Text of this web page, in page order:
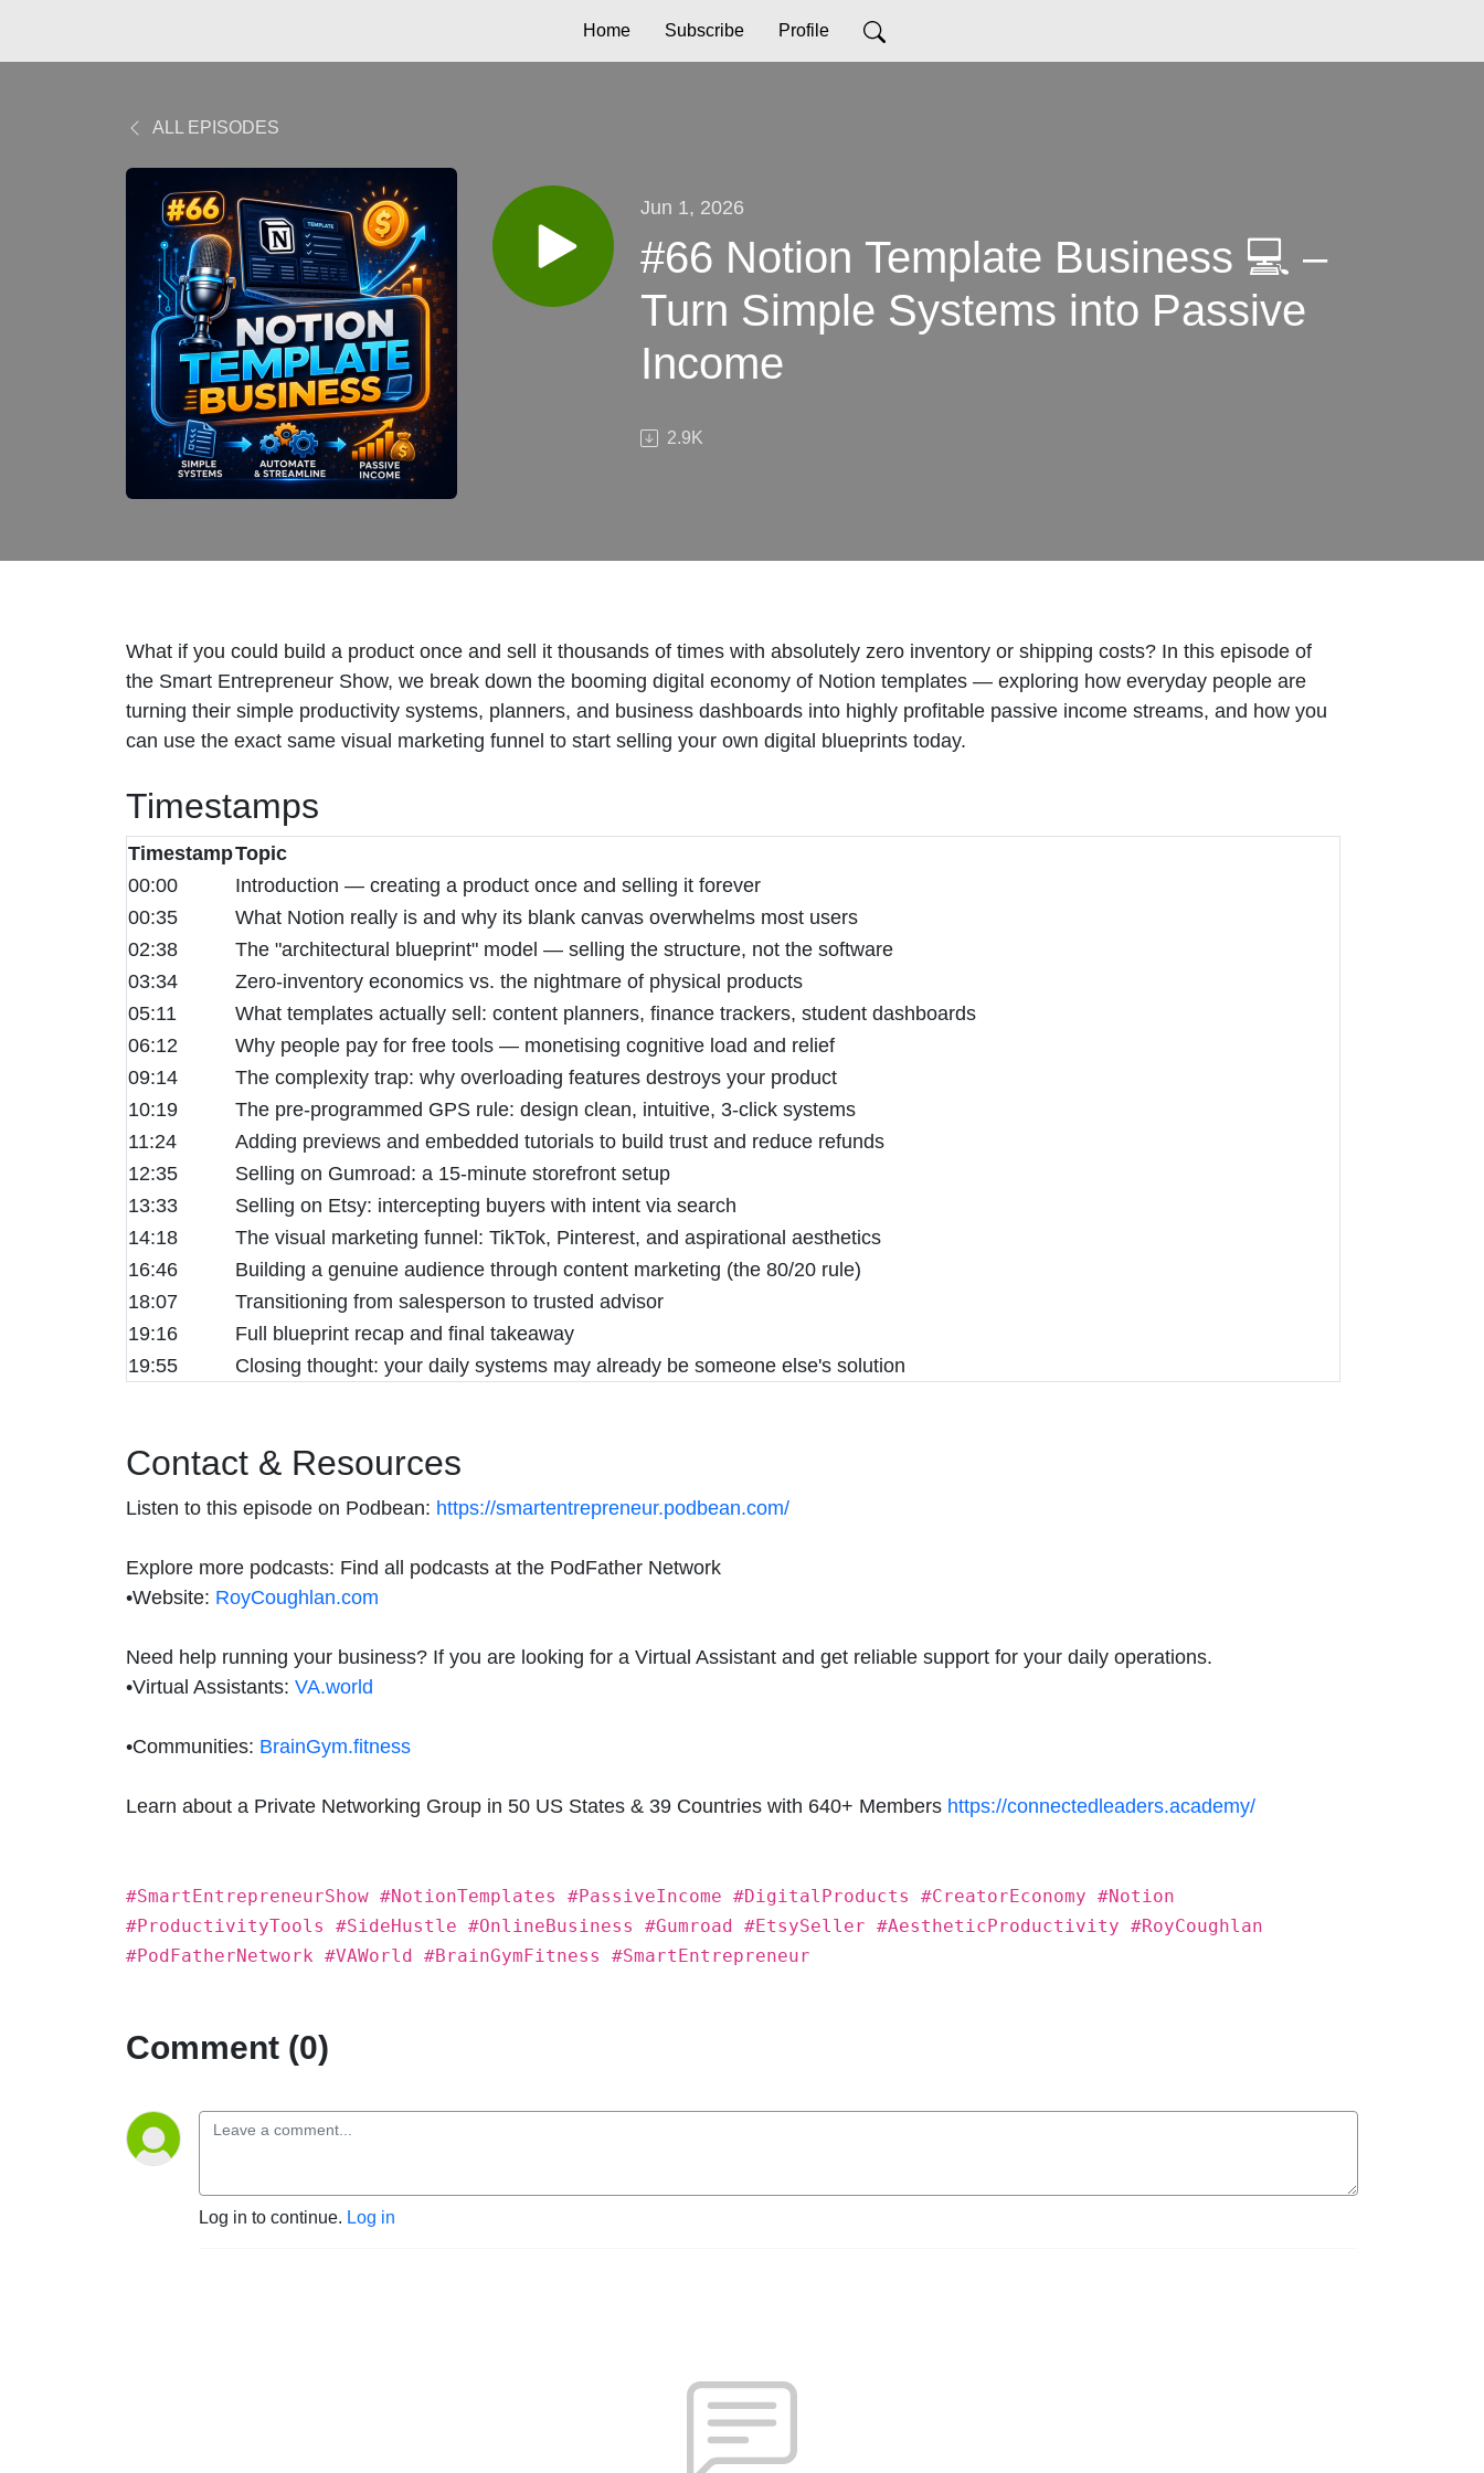
Home Subscribe Profile
ALL EPISODES
Jun 1, 2026
#66 Notion Template Business 💻 –
Turn Simple Systems into Passive
Income
2.9K
What if you could build a product once and sell it thousands of times with absolutely zero inventory or shipping costs? In this episode of
the Smart Entrepreneur Show, we break down the booming digital economy of Notion templates — exploring how everyday people are
turning their simple productivity systems, planners, and business dashboards into highly profitable passive income streams, and how you
can use the exact same visual marketing funnel to start selling your own digital blueprints today.
Timestamps
TimestampTopic
00:00
Introduction — creating a product once and selling it forever
00:35
What Notion really is and why its blank canvas overwhelms most users
02:38
The "architectural blueprint" model — selling the structure, not the software
03:34
Zero-inventory economics vs. the nightmare of physical products
05:11
What templates actually sell: content planners, finance trackers, student dashboards
06:12
Why people pay for free tools — monetising cognitive load and relief
09:14
The complexity trap: why overloading features destroys your product
10:19
The pre-programmed GPS rule: design clean, intuitive, 3-click systems
11:24
Adding previews and embedded tutorials to build trust and reduce refunds
12:35
Selling on Gumroad: a 15-minute storefront setup
13:33
Selling on Etsy: intercepting buyers with intent via search
14:18
The visual marketing funnel: TikTok, Pinterest, and aspirational aesthetics
16:46
Building a genuine audience through content marketing (the 80/20 rule)
18:07
Transitioning from salesperson to trusted advisor
19:16
Full blueprint recap and final takeaway
19:55
Closing thought: your daily systems may already be someone else's solution
Contact & Resources
Listen to this episode on Podbean: https://smartentrepreneur.podbean.com/
Explore more podcasts: Find all podcasts at the PodFather Network
•Website: RoyCoughlan.com
Need help running your business? If you are looking for a Virtual Assistant and get reliable support for your daily operations.
•Virtual Assistants: VA.world
•Communities: BrainGym.fitness
Learn about a Private Networking Group in 50 US States & 39 Countries with 640+ Members https://connectedleaders.academy/
#SmartEntrepreneurShow #NotionTemplates #PassiveIncome #DigitalProducts #CreatorEconomy #Notion
#ProductivityTools #SideHustle #OnlineBusiness #Gumroad #EtsySeller #AestheticProductivity #RoyCoughlan
#PodFatherNetwork #VAWorld #BrainGymFitness #SmartEntrepreneur
Comment (0)
Log in to continue. Log in